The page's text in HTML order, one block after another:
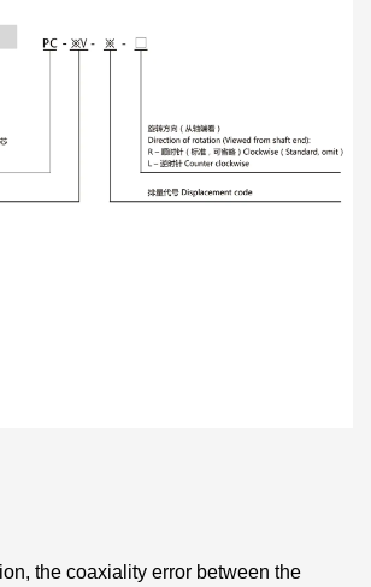
the coaxiality error between the